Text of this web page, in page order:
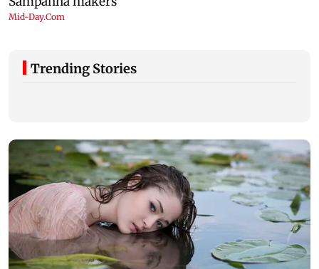
Trending Stories